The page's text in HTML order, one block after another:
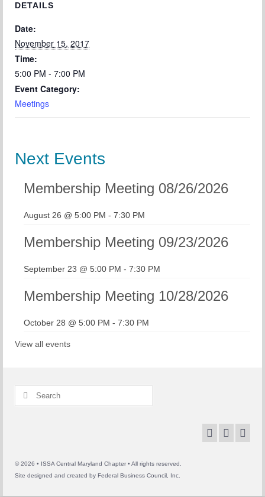
DETAILS
Date:
November 15, 2017
Time:
5:00 PM - 7:00 PM
Event Category:
Meetings
Next Events
Membership Meeting 08/26/2026
August 26 @ 5:00 PM - 7:30 PM
Membership Meeting 09/23/2026
September 23 @ 5:00 PM - 7:30 PM
Membership Meeting 10/28/2026
October 28 @ 5:00 PM - 7:30 PM
View all events
Search
© 2026 • ISSA Central Maryland Chapter • All rights reserved.
Site designed and created by Federal Business Council, Inc.